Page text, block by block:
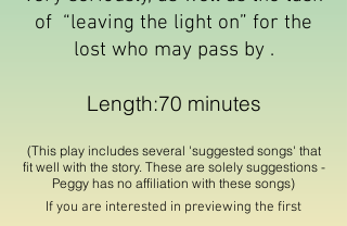
of “leaving the light on” for the
lost who may pass by .
Length:70 minutes
(This play includes several 'suggested songs' that
fit well with the story. These are solely suggestions -
Peggy has no affiliation with these songs)
If you are interested in previewing the first